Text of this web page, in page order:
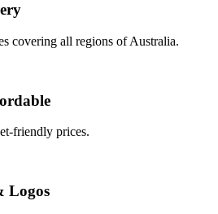
covering all regions of Australia.
friendly prices.
Logos